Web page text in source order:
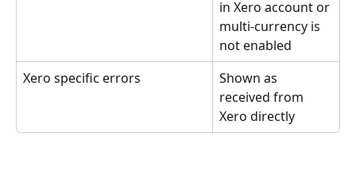
in Xero account or
multi-currency is
not enabled
Xero specific errors
Shown as
received from
Xero directly